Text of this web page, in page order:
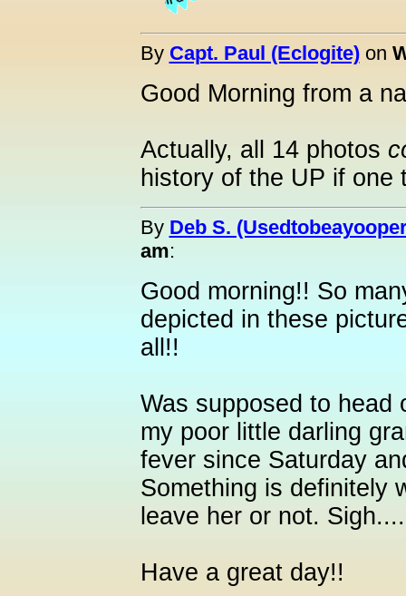
By Capt. Paul (Eclogite)on
Good Morning from a
Actually, all 14 photos
history of the UP if
By Deb S.
am:
Good morning!! So
depicted in these
all!!
Was supposed to head
my poor little darling
fever since Saturday
Something is definitely
leave her or not.
Have a great day!!